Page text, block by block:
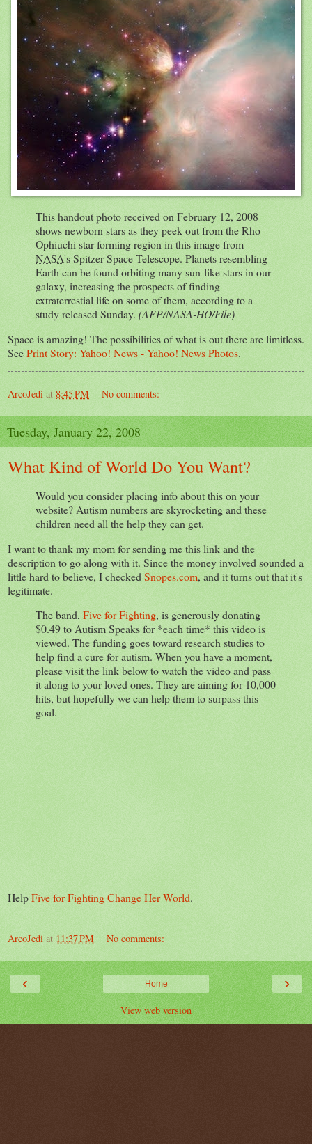
This handout photo received on February 12, 2008
shows newborn stars as they peek out from the Rho
Ophiuchi star-forming region in this image from
NASA's Spitzer Space Telescope. Planets resembling
Earth can be found orbiting many sun-like stars in our
galaxy, increasing the prospects of finding
extraterrestial life on some of them, according to a
study released Sunday. (AFP/NASA-HO/File)
Space is amazing! The possibilities of what is out there are limitless.
SeePrint Story: Yahoo! News - Yahoo! News Photos.
ArcoJedi at 8:45 PM No comments:
Tuesday, January 22, 2008
What Kind of World Do You Want?
Would you consider placing info about this on your
website? Autism numbers are skyrocketing and these
children need all the help they can get.
I want to thank my mom for sending me this link and the
description to go along with it. Since the money involved sounded a
little hard to believe, I checked Snopes.com, and it turns out that it's
legitimate.
The band, Five for Fighting, is generously donating
$0.49 to Autism Speaks for *each time* this video is
viewed. The funding goes toward research studies to
help find a cure for autism. When you have a moment,
please visit the link below to watch the video and pass
it along to your loved ones. They are aiming for 10,000
hits, but hopefully we can help them to surpass this
goal.
HelpFive for Fighting Change Her World.
ArcoJedi at 11:37 PM No comments:
‹ ›
Home
View web version